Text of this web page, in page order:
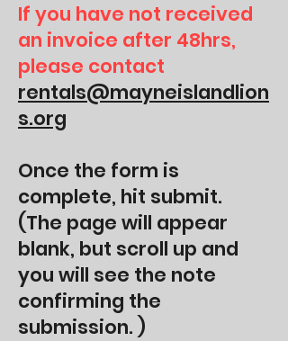
If you have not received
an invoice after 48hrs,
please contact
rentals@mayneislandlion
s.org
Once the form is
complete, hit submit.
(The page will appear
blank, but scroll up and
you will see the note
confirming the
submission. )